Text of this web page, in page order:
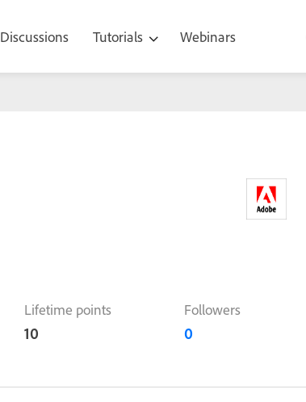
Discussions Tutorials Webinars
Lifetime points
10
Followers
0